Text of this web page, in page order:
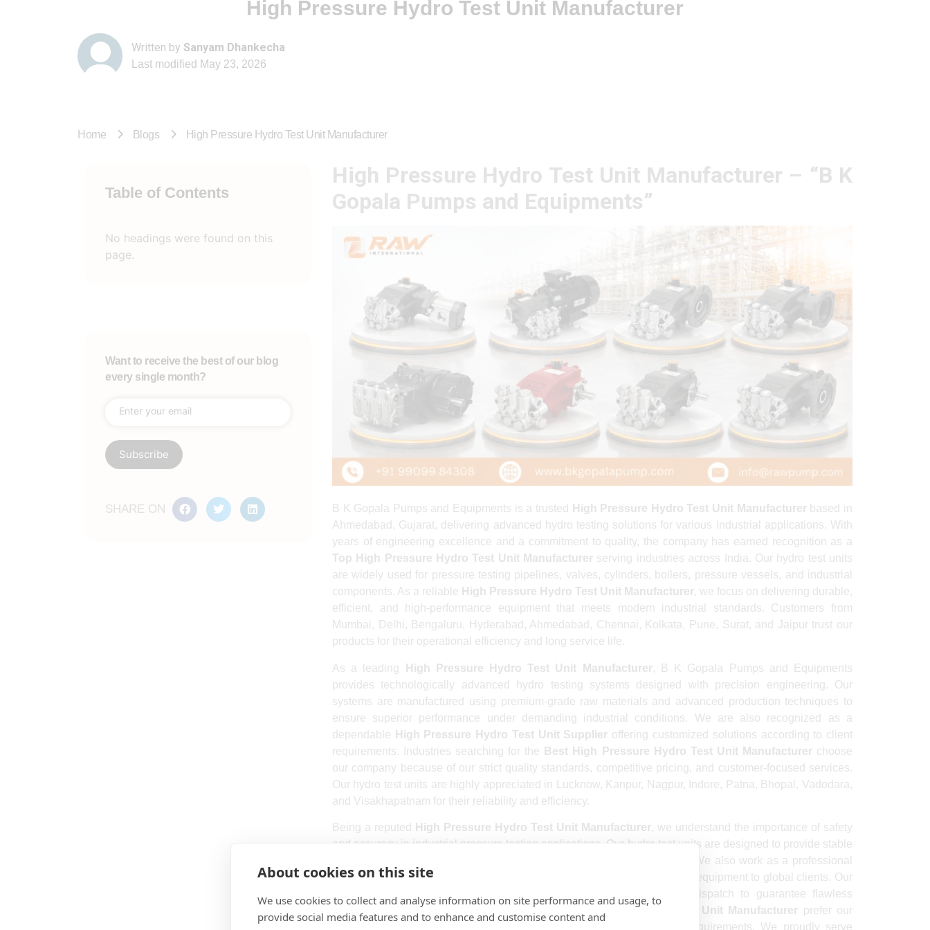
High Pressure Hydro Test Unit Manufacturer
Written by Sanyam Dhankecha
Last modified May 23, 2026
Home Blogs High Pressure Hydro Test Unit Manufacturer
Table of Contents
No headings were found on this
page.
Want to receive the best of our blog
every single month?
SHARE ON
High Pressure Hydro Test Unit Manufacturer – “B K
Gopala Pumps and Equipments”
B K Gopala Pumps and Equipments is a trusted High Pressure Hydro Test Unit Manufacturerbased in
Ahmedabad, Gujarat, delivering advanced hydro testing solutions for various industrial applications. With
years of engineering excellence and a commitment to quality, the company has earned recognition as a
Top High Pressure Hydro Test Unit Manufacturer serving industries across India. Our hydro test units
are widely used for pressure testing pipelines, valves, cylinders, boilers, pressure vessels, and industrial
components. As a reliable High Pressure Hydro Test Unit Manufacturer, we focus on delivering durable,
efficient, and high-performance equipment that meets modern industrial standards. Customers from
Mumbai, Delhi, Bengaluru, Hyderabad, Ahmedabad, Chennai, Kolkata, Pune, Surat, and Jaipur trust our
products for their operational efficiency and long service life.
As a leading High Pressure Hydro Test Unit Manufacturer, B K Gopala Pumps and Equipments
provides technologically advanced hydro testing systems designed with precision engineering. Our
systems are manufactured using premium-grade raw materials and advanced production techniques to
ensure superior performance under demanding industrial conditions. We are also recognized as a
dependable
High Pressure Hydro Test Unit Supplier offering customized solutions according to client
requirements. Industries searching for the
Best High Pressure Hydro Test Unit Manufacturerchoose
our company because of our strict quality standards, competitive pricing, and customer-focused services.
Our hydro test units are highly appreciated in Lucknow, Kanpur, Nagpur, Indore, Patna, Bhopal, Vadodara,
and Visakhapatnam for their reliability and efficiency.
Being a reputed High Pressure Hydro Test Unit Manufacturer, we understand the importance of safety
and accuracy in industrial pressure testing applications. Our hydro test units are designed to provide stable
pressure control, leak-proof operation, and energy-efficient performance. We also work as a professional
High Pressure Hydro Test Unit Exporter
, supplying high-quality testing equipment to global clients. Our
team ensures every unit undergoes strict testing procedures before dispatch to guarantee flawless
operation. Businesses looking for the
Top High Pressure Hydro Test Unit Manufacturer prefer our
products because of their robust construction and low maintenance requirements. We proudly serve
About cookies on this site
We use cookies to collect and analyse information on site performance and usage, to
provide social media features and to enhance and customise content and